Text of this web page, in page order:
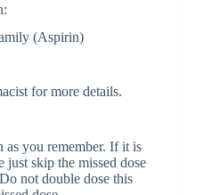
(Aspirin)
for more details.
as you remember. If it is
just skip the missed dose
not double dose this